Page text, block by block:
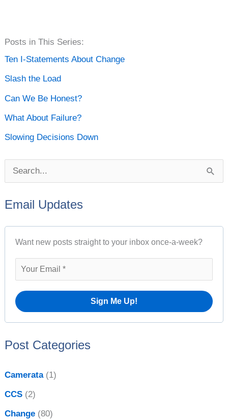
Posts in This Series:
Ten I-Statements About Change
Slash the Load
Can We Be Honest?
What About Failure?
Slowing Decisions Down
a
r
Email Updates
Want new posts straight to your inbox once-a-week?
Post Categories
Camerata(1)
CCS (2)
Change (80)
P
o
s
t
h
i